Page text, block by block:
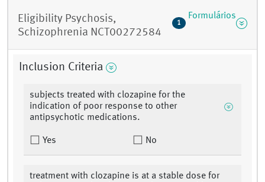
Eligibility Psychosis,
Schizophrenia NCT00272584
1
Formulários
Inclusion Criteria
subjects treated with clozapine for the
indication of poor response to other
antipsychotic medications.
Yes No
treatment with clozapine is at a stable dose for